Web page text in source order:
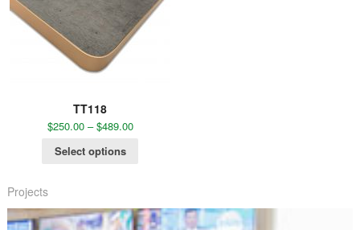
TT118
$250.00–$489.00
Select options
Projects